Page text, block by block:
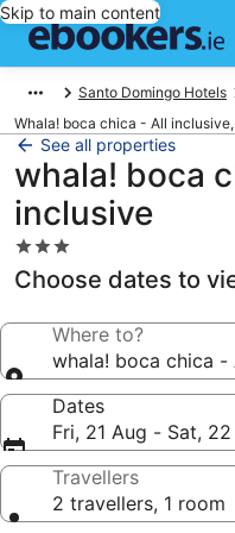
Skip to main content
Santo Domingo Hotels
Whala! boca chica - All
See all properties
whala! boca
inclusive
3.0
star
property
Choose dates to
Where to?
whala! boca chica -
Dates
Fri, 21 Aug - Sat,
Travellers
2 travellers, 1 room